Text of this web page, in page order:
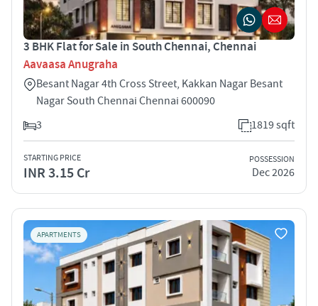
3 BHK Flat for Sale in South Chennai, Chennai
Aavaasa Anugraha
Besant Nagar 4th Cross Street, Kakkan Nagar Besant
Nagar South Chennai Chennai 600090
3
1819 sqft
STARTING PRICE
INR 3.15 Cr
POSSESSION
Dec 2026
APARTMENTS